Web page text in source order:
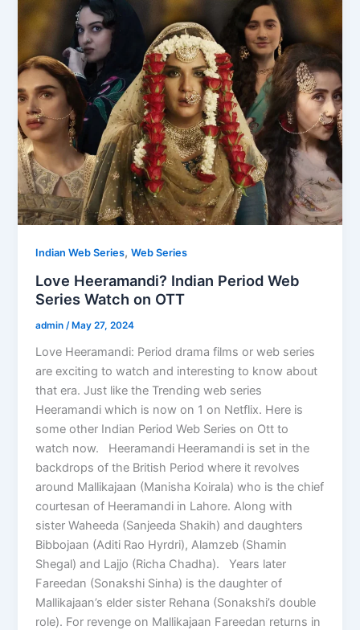
Indian Web Series,Web Series
Love Heeramandi? Indian Period Web
Series Watch on OTT
admin/ May 27, 2024
Love Heeramandi: Period drama films or web series
are exciting to watch and interesting to know about
that era. Just like the Trending web series
Heeramandi which is now on 1 on Netflix. Here is
some other Indian Period Web Series on Ott to
watch now. Heeramandi Heeramandi is set in the
backdrops of the British Period where it revolves
around Mallikajaan (Manisha Koirala) who is the chief
courtesan of Heeramandi in Lahore. Along with
sister Waheeda (Sanjeeda Shakih) and daughters
Bibbojaan (Aditi Rao Hyrdri), Alamzeb (Shamin
Shegal) and Lajjo (Richa Chadha). Years later
Fareedan (Sonakshi Sinha) is the daughter of
Mallikajaan’s elder sister Rehana (Sonakshi’s double
role). For revenge on Mallikajaan Fareedan returns in